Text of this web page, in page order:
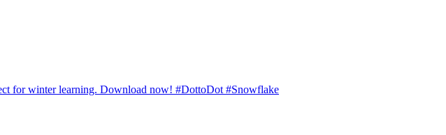
for winter learning. Download now! #DottoDot #Snowflake